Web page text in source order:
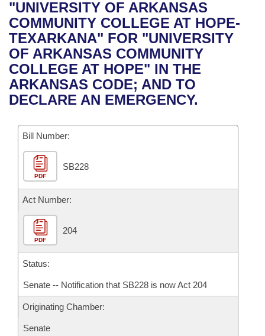
Bills in House Committees
Bills in Senate Committees
Bills in Joint Committees
Meetings Of The Whole/Business Meetings
Recent Activities
Recently Filed
Personalized Bill Tracking
Bills Returned from Committee
Bill Conflicts Report
House
Senate
House Budget
Senate Budget
House Roll Call
Uncodified Historic Legislation
Governor's Veto List
Search Center
"UNIVERSITY OF ARKANSAS
COMMUNITY COLLEGE AT HOPE-
TEXARKANA" FOR "UNIVERSITY
OF ARKANSAS COMMUNITY
COLLEGE AT HOPE" IN THE
ARKANSAS CODE; AND TO
DECLARE AN EMERGENCY.
Bill Number:
PDF
SB228
Act Number:
PDF
204
Status:
Senate -- Notification that SB228 is now Act 204
Originating Chamber:
Senate